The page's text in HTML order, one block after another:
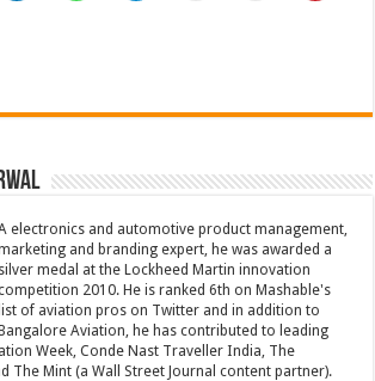
electronics and automotive product management,
and branding expert, he was awarded a
silver medal at the Lockheed Martin innovation
2010. He is ranked 6th on Mashable's
list of aviation pros on Twitter and in addition to
Aviation, he has contributed to leading
Week, Conde Nast Traveller India, The
The Mint (a Wall Street Journal content partner).